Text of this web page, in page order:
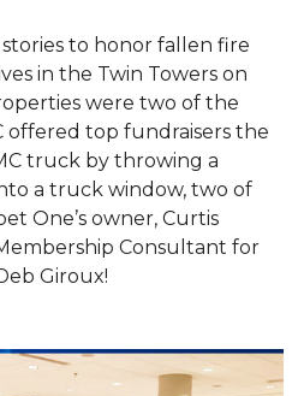
to honor fallen fire
in the Twin Towers on
were two of the
offered top fundraisers the
truck by throwing a
a truck window, two of
One’s owner, Curtis
Consultant for
Giroux!